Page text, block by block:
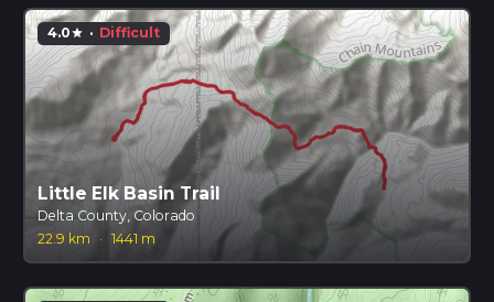
4.0star · Difficult
Little Elk Basin Trail
Delta County, Colorado
22.9 km
· 1441 m